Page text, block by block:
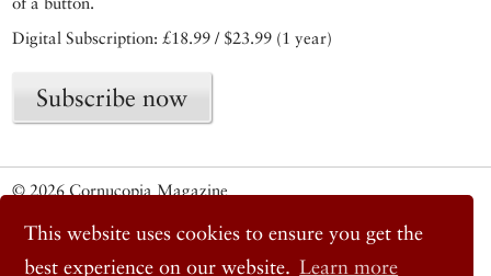
This website uses cookies to ensure you get the
best experience on our website. Learn more
Digital Subscription: £18.99 / $23.99 (1 year)
Subscribe now
© 2026 Cornucopia Magazine
Facebook
Instagram